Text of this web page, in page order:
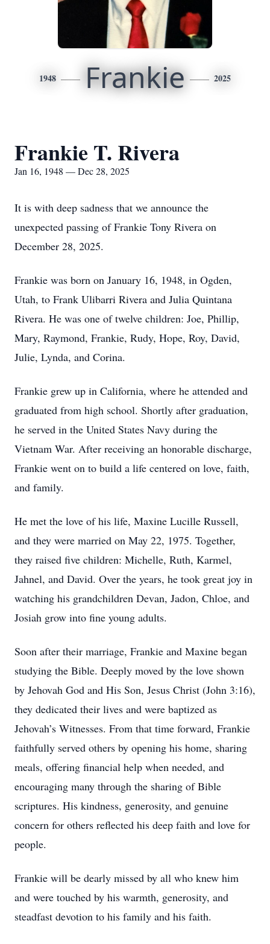
1948 Frankie 2025
Frankie T. Rivera
Jan 16, 1948 — Dec 28, 2025
It is with deep sadness that we announce the
unexpected passing of Frankie Tony Rivera on
December 28, 2025.
Frankie was born on January 16, 1948, in Ogden,
Utah, to Frank Ulibarri Rivera and Julia Quintana
Rivera. He was one of twelve children: Joe, Phillip,
Mary, Raymond, Frankie, Rudy, Hope, Roy, David,
Julie, Lynda, and Corina.
Frankie grew up in California, where he attended and
graduated from high school. Shortly after graduation,
he served in the United States Navy during the
Vietnam War. After receiving an honorable discharge,
Frankie went on to build a life centered on love, faith,
and family.
He met the love of his life, Maxine Lucille Russell,
and they were married on May 22, 1975. Together,
they raised five children: Michelle, Ruth, Karmel,
Jahnel, and David. Over the years, he took great joy in
watching his grandchildren Devan, Jadon, Chloe, and
Josiah grow into fine young adults.
Soon after their marriage, Frankie and Maxine began
studying the Bible. Deeply moved by the love shown
by Jehovah God and His Son, Jesus Christ (John 3:16),
they dedicated their lives and were baptized as
Jehovah’s Witnesses. From that time forward, Frankie
faithfully served others by opening his home, sharing
meals, offering financial help when needed, and
encouraging many through the sharing of Bible
scriptures. His kindness, generosity, and genuine
concern for others reflected his deep faith and love for
people.
Frankie will be dearly missed by all who knew him
and were touched by his warmth, generosity, and
steadfast devotion to his family and his faith.